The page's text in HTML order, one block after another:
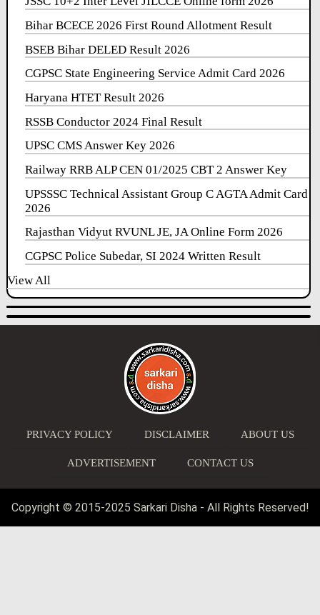
Bihar BCECE 2026 First Round Allotment Result
BSEB Bihar DELED Result 2026
CGPSC State Engineering Service Admit Card 2026
Haryana HTET Result 2026
RSSB Conductor 2024 Final Result
UPSC CMS Answer Key 2026
Railway RRB ALP CEN 01/2025 CBT 2 Answer Key
UPSSSC Technical Assistant Group C AGTA Admit Card
2026
Rajasthan Vidyut RVUNL JE, JA Online Form 2026
CGPSC Police Subedar, SI 2024 Written Result
View All
PRIVACY POLICY DISCLAIMER ABOUT US
ADVERTISEMENT CONTACT US
Copyright © 2015-2025 Sarkari Disha - All Rights Reserved!